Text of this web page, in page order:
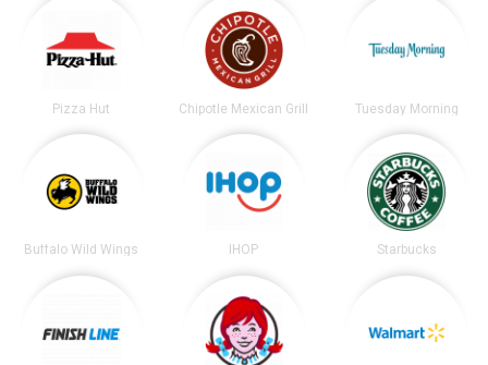
Pizza Hut Chipotle Mexican Grill Tuesday Morning
Buffalo Wild Wings IHOP Starbucks